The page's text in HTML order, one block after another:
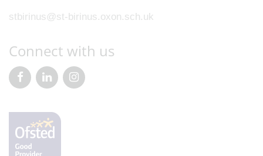
stbirinus@st-birinus.oxon.sch.uk
Connect with us